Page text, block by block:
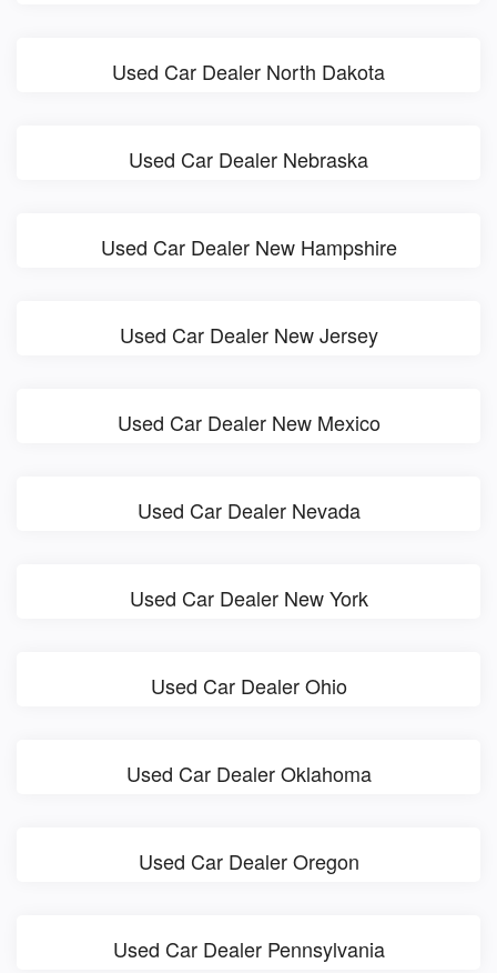
Used Car Dealer North Dakota
Used Car Dealer Nebraska
Used Car Dealer New Hampshire
Used Car Dealer New Jersey
Used Car Dealer New Mexico
Used Car Dealer Nevada
Used Car Dealer New York
Used Car Dealer Ohio
Used Car Dealer Oklahoma
Used Car Dealer Oregon
Used Car Dealer Pennsylvania